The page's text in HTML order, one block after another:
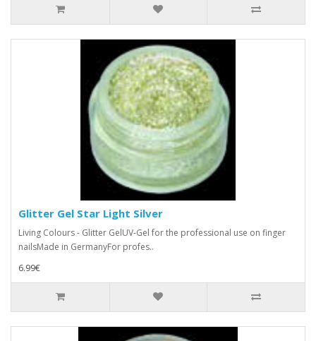
Glitter Gel Star Light Silver
Living Colours - Glitter GelUV-Gel for the professional use on finger
nailsMade in GermanyFor profes..
6.99€